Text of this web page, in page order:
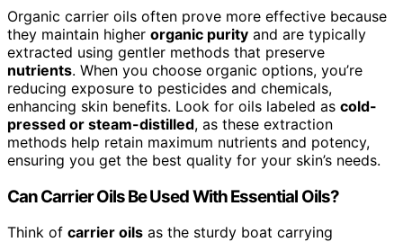
Organic carrier oils often prove more effective because
they maintain higher organic purity and are typically
extracted using gentler methods that preserve
nutrients. When you choose organic options, you’re
reducing exposure to pesticides and chemicals,
enhancing skin benefits. Look for oils labeled as cold-
pressed or steam-distilled, as these extraction
methods help retain maximum nutrients and potency,
ensuring you get the best quality for your skin’s needs.
Can Carrier Oils Be Used With Essential Oils?
Think of carrier oils as the sturdy boat carrying